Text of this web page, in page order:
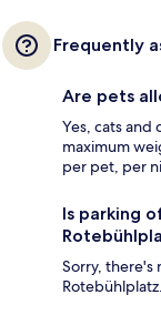
Frequently
Are pets
Yes, cats and
maximum
per pet, per
Is parking
Sorry, there's
Rotebühlplatz.